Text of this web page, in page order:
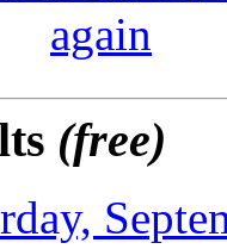
again
(free)